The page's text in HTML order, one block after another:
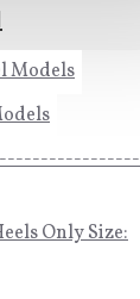
Models
Only Size: